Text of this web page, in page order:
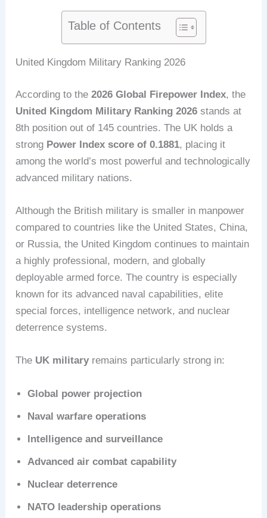
Table of Contents
United Kingdom Military Ranking 2026
According to the2026 Global Firepower Index, the
United Kingdom Military Ranking 2026 stands at
8th position out of 145 countries. The UK holds a
strong Power Index score of 0.1881, placing it
among the world’s most powerful and technologically
advanced military nations.
Although the British military is smaller in manpower
compared to countries like the United States, China,
or Russia, the United Kingdom continues to maintain
a highly professional, modern, and globally
deployable armed force. The country is especially
known for its advanced naval capabilities, elite
special forces, intelligence network, and nuclear
deterrence systems.
The UK military remains particularly strong in:
Global power projection
Naval warfare operations
Intelligence and surveillance
Advanced air combat capability
Nuclear deterrence
NATO leadership operations